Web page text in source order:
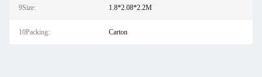
9Size: 1.8*2.08*2.2M
10Packing: Carton